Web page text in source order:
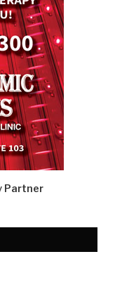
Partner